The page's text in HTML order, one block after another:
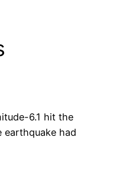
6.1 hit the
earthquake had